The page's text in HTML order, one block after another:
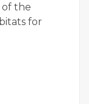
of the
for